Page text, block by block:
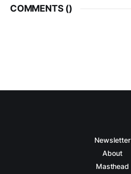
COMMENTS ()
Newsletter
About
Masthead